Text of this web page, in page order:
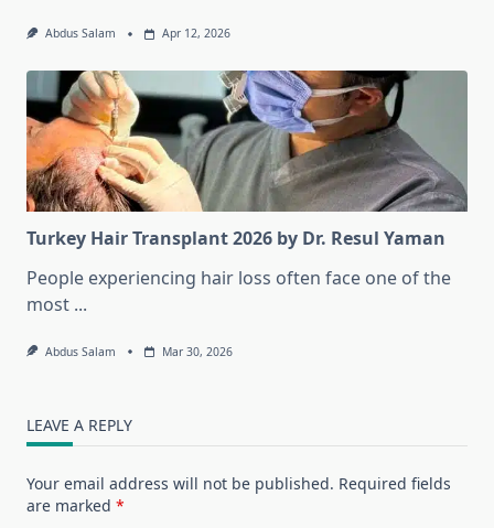
Abdus Salam Apr 12, 2026
Turkey Hair Transplant 2026 by Dr. Resul Yaman
People experiencing hair loss often face one of the
most ...
Abdus Salam Mar 30, 2026
LEAVE A REPLY
Your email address will not be published. Required fields
are marked *